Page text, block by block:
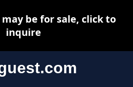
be for sale, click to
inquire